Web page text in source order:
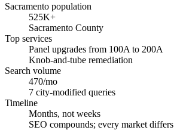
Sacramento population
525K+
Sacramento County
Top services
Panel upgrades from 100A to 200A
Knob-and-tube remediation
Search volume
470/mo
7 city-modified queries
Timeline
Months, not weeks
SEO compounds; every market differs